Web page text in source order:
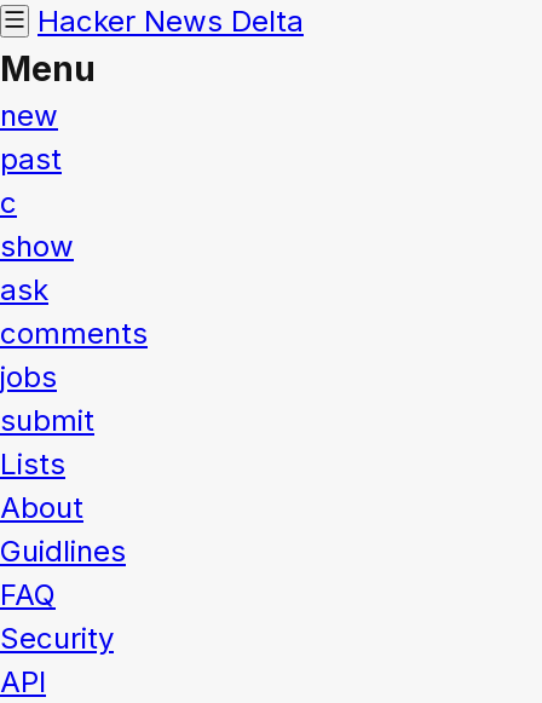
Hacker News Delta
Menu
new
past
c
show
ask
comments
jobs
submit
Lists
About
Guidlines
FAQ
Security
API